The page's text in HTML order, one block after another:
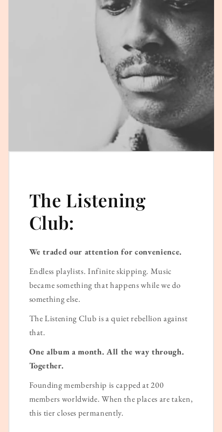
The Listening
Club:
We traded our attention for convenience.
Endless playlists. Infinite skipping. Music
became something that happens while we do
something else.
The Listening Club is a quiet rebellion against
that.
One album a month. All the way through.
Together.
Founding membership is capped at 200
members worldwide. When the places are taken,
this tier closes permanently.